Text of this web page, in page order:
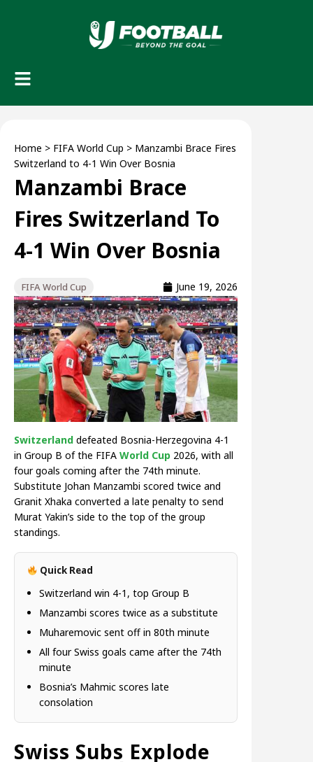
Home > FIFA World Cup > Manzambi Brace Fires
Switzerland to 4-1 Win Over Bosnia
Manzambi Brace
Fires Switzerland To
4-1 Win Over Bosnia
FIFA World Cup June 19, 2026
Switzerland defeated Bosnia-Herzegovina 4-1
in Group B of the FIFA World Cup 2026, with all
four goals coming after the 74th minute.
Substitute Johan Manzambi scored twice and
Granit Xhaka converted a late penalty to send
Murat Yakin’s side to the top of the group
standings.
Quick Read
Switzerland win 4-1, top Group B
Manzambi scores twice as a substitute
Muharemovic sent off in 80th minute
All four Swiss goals came after the 74th
minute
Bosnia’s Mahmic scores late
consolation
Swiss Subs Explode